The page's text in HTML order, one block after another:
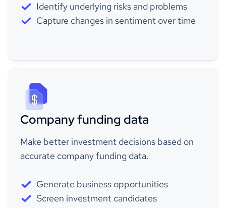
Identify underlying risks and problems
Capture changes in sentiment over time
Company funding data
Make better investment decisions based on
accurate company funding data.
Generate business opportunities
Screen investment candidates